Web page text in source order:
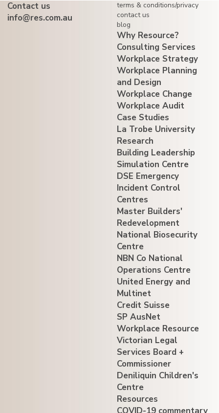
Contact us
info@res.com.au
terms & conditions/privacy
contact us
blog
Why Resource?
Consulting Services
Workplace Strategy
Workplace Planning
and Design
Workplace Change
Workplace Audit
Case Studies
La Trobe University
Research
Building Leadership
Simulation Centre
DSE Emergency
Incident Control
Centres
Master Builders'
Redevelopment
National Biosecurity
Centre
NBN Co National
Operations Centre
United Energy and
Multinet
Credit Suisse
SP AusNet
Workplace Resource
Victorian Legal
Services Board +
Commissioner
Deniliquin Children's
Centre
Resources